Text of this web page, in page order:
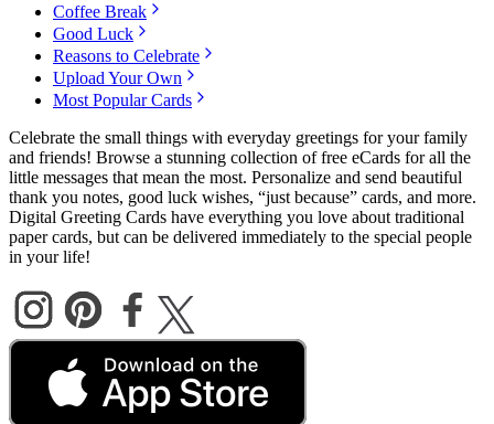
Coffee Break
Good Luck
Reasons to Celebrate
Upload Your Own
Most Popular Cards
Celebrate the small things with everyday greetings for your family
and friends! Browse a stunning collection of free eCards for all the
little messages that mean the most. Personalize and send beautiful
thank you notes, good luck wishes, “just because” cards, and more.
Digital Greeting Cards have everything you love about traditional
paper cards, but can be delivered immediately to the special people
in your life!